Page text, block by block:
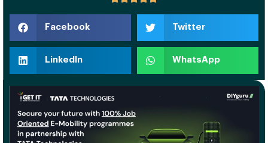
Facebook Twitter
LinkedIn WhatsApp